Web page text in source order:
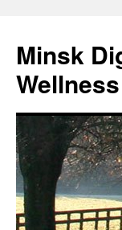
content
Minsk
Wellness